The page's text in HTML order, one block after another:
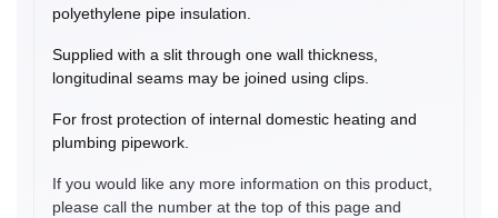
polyethylene pipe insulation.
Supplied with a slit through one wall thickness,
longitudinal seams may be joined using clips.
For frost protection of internal domestic heating and
plumbing pipework.
If you would like any more information on this product,
please call the number at the top of this page and